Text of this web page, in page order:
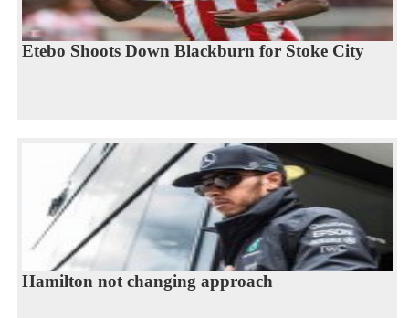
Etebo Shoots Down Blackburn for Stoke City
Hamilton not changing approach